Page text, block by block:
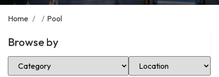
Home / / Pool
Browse by
Select Category Select Location